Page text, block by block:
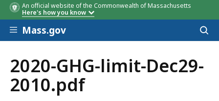
An official website of the Commonwealth of Massachusetts
Here's how you know
Skip to main content
Mass.gov
2020-GHG-limit-Dec29-
2010.pdf